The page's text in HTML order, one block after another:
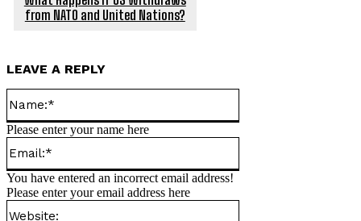
from NATO and United Nations?
LEAVE A REPLY
Please enter your name here
You have entered an incorrect email address!
Please enter your email address here